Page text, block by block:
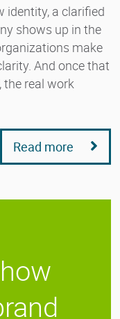
identity, a clarified
shows up in the
make
And once that
the real work
Read more